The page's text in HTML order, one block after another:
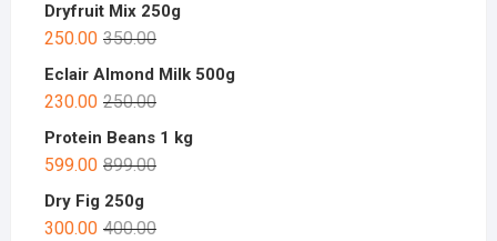
Dryfruit Mix 250g
350.00
250.00
Eclair Almond Milk 500g
250.00
230.00
Protein Beans 1 kg
899.00
599.00
Dry Fig 250g
400.00
300.00